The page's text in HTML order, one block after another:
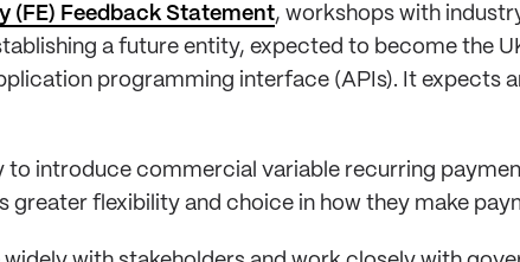
(FE) Feedback Statement, workshops with
a future entity, expected to become the
programming interface (APIs). It expects
to introduce commercial variable recurring
flexibility and choice in how they make